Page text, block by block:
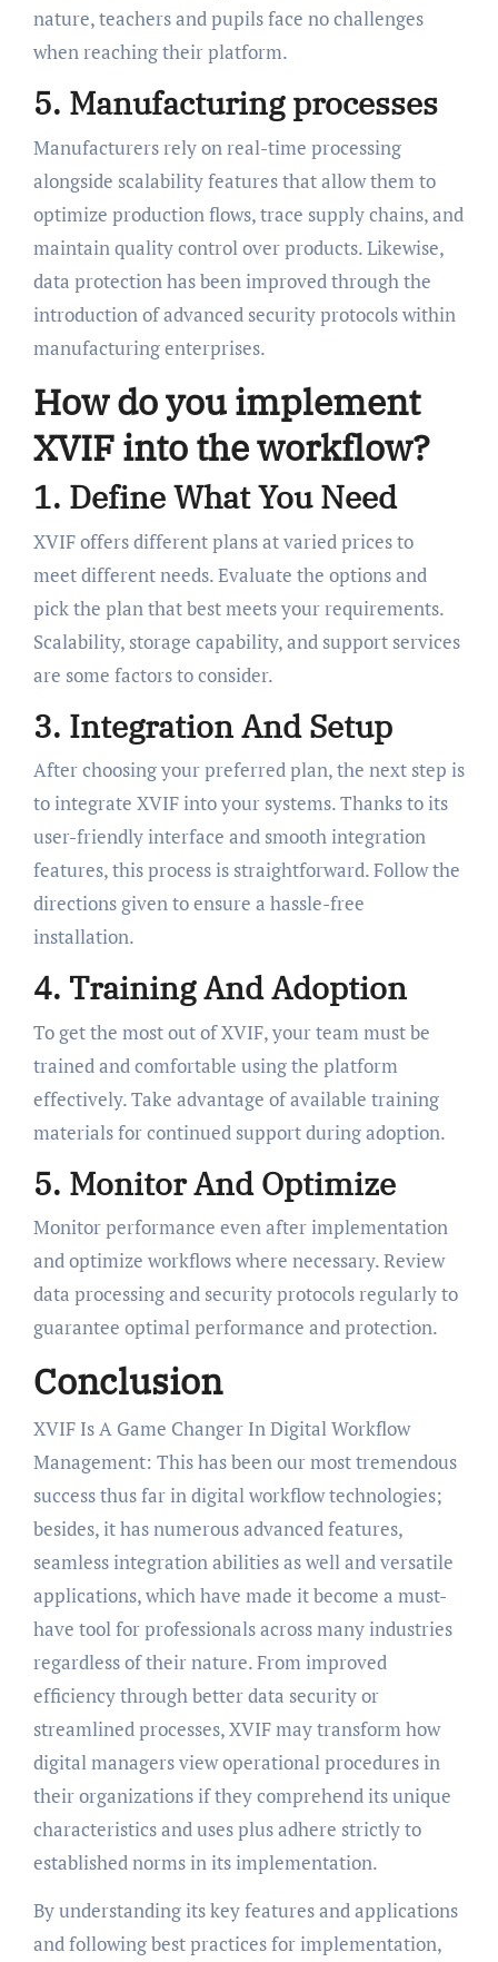
nature, teachers and pupils face no challenges
when reaching their platform.
5. Manufacturing processes
Manufacturers rely on real-time processing
alongside scalability features that allow them to
optimize production flows, trace supply chains, and
maintain quality control over products. Likewise,
data protection has been improved through the
introduction of advanced security protocols within
manufacturing enterprises.
How do you implement
XVIF into the workflow?
1. Define What You Need
XVIF offers different plans at varied prices to
meet different needs. Evaluate the options and
pick the plan that best meets your requirements.
Scalability, storage capability, and support services
are some factors to consider.
3. Integration And Setup
After choosing your preferred plan, the next step is
to integrate XVIF into your systems. Thanks to its
user-friendly interface and smooth integration
features, this process is straightforward. Follow the
directions given to ensure a hassle-free
installation.
4. Training And Adoption
To get the most out of XVIF, your team must be
trained and comfortable using the platform
effectively. Take advantage of available training
materials for continued support during adoption.
5. Monitor And Optimize
Monitor performance even after implementation
and optimize workflows where necessary. Review
data processing and security protocols regularly to
guarantee optimal performance and protection.
Conclusion
XVIF Is A Game Changer In Digital Workflow
Management: This has been our most tremendous
success thus far in digital workflow technologies;
besides, it has numerous advanced features,
seamless integration abilities as well and versatile
applications, which have made it become a must-
have tool for professionals across many industries
regardless of their nature. From improved
efficiency through better data security or
streamlined processes, XVIF may transform how
digital managers view operational procedures in
their organizations if they comprehend its unique
characteristics and uses plus adhere strictly to
established norms in its implementation.
By understanding its key features and applications
and following best practices for implementation,